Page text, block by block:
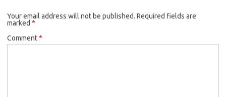
Your email address will not be published. Required fields are
marked *
Comment*